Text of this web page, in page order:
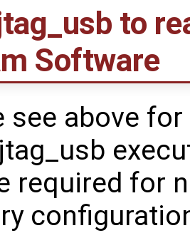
to
Software
see above
required for